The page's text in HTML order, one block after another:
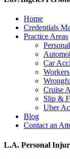
Home
Credentials
Practice Areas
Car
Cruise
Slip &
Uber
Blog
Contact an
L.A. Personal